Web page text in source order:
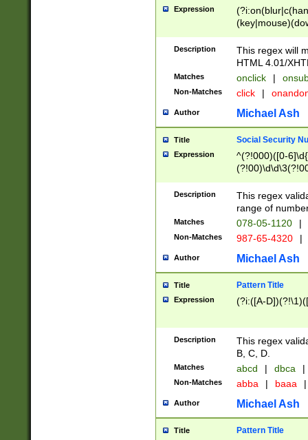
Expression
Description
This regex will
HTML 4.01/
Matches onclick |
Non-Matches click |
Author Michael Ash
Title Social Security
Expression
^(?!000)([0-
Description
This regex
range of
Matches 078-05-1120 |
Non-Matches 987-65-4320 |
Author Michael Ash
Title Pattern Title
Expression (?i:([A-
Description
This regex
B, C, D.
Matches abcd | dbca |
Non-Matches abba | baaa |
Author Michael Ash
Title Pattern Title